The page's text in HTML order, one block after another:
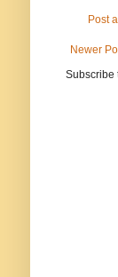
Post
Newer
Subscribe